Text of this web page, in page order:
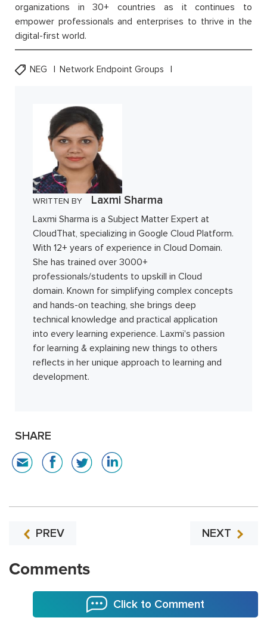
organizations in 30+ countries as it continues to
empower professionals and enterprises to thrive in the
digital-first world.
NEG Network Endpoint Groups
WRITTEN BY Laxmi Sharma
Laxmi Sharma is a Subject Matter Expert at
CloudThat, specializing in Google Cloud Platform.
With 12+ years of experience in Cloud Domain.
She has trained over 3000+
professionals/students to upskill in Cloud
domain. Known for simplifying complex concepts
and hands-on teaching, she brings deep
technical knowledge and practical application
into every learning experience. Laxmi's passion
for learning & explaining new things to others
reflects in her unique approach to learning and
development.
SHARE
PREV NEXT
Comments
Click to Comment